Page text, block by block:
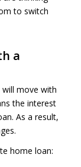
to switch
a
move with
the interest
As a result,
home loan: